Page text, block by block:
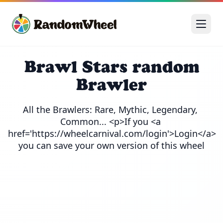
Brawl Stars random
Brawler
All the Brawlers: Rare, Mythic, Legendary,
Common... <p>If you <a
href='https://wheelcarnival.com/login'>Login</a>
you can save your own version of this wheel